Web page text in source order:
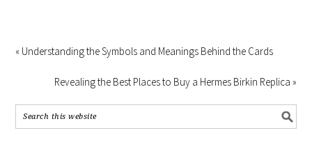
« Understanding the Symbols and Meanings Behind the Cards
Revealing the Best Places to Buy a Hermes Birkin Replica »